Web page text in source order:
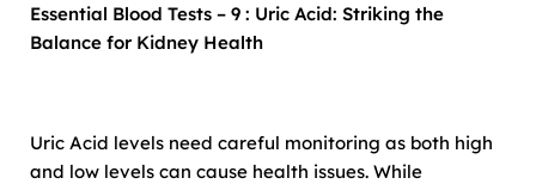
Essential Blood Tests – 9 : Uric Acid: Striking the
Balance for Kidney Health
Uric Acid levels need careful monitoring as both high
and low levels can cause health issues. While